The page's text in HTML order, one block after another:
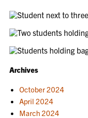
Archives
October 2024
April 2024
March 2024